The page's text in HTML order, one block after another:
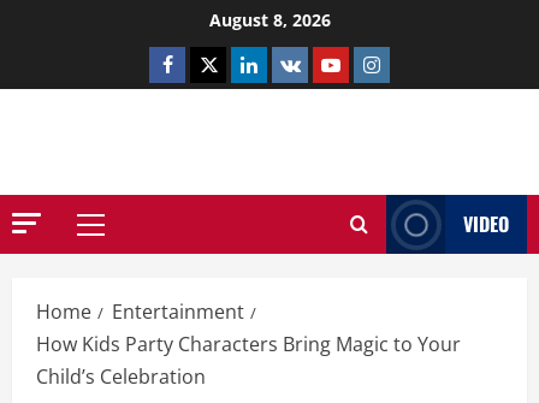
August 8, 2026
Facebook
TwitterLinkedin
VK YoutubeInstagram
Primary
VIDEO
Home
Entertainment
How Kids Party Characters Bring Magic to Your
Child’s Celebration